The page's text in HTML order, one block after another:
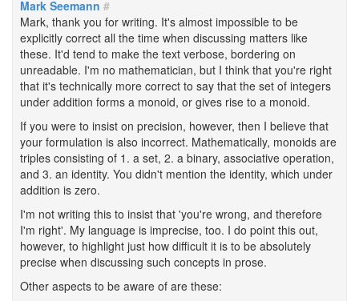
Mark Seemann #
Mark, thank you for writing. It's almost impossible to be
explicitly correct all the time when discussing matters like
these. It'd tend to make the text verbose, bordering on
unreadable. I'm no mathematician, but I think that you're right
that it's technically more correct to say that the set of integers
under addition forms a monoid, or gives rise to a monoid.
If you were to insist on precision, however, then I believe that
your formulation is also incorrect. Mathematically, monoids are
triples consisting of 1. a set, 2. a binary, associative operation,
and 3. an identity. You didn't mention the identity, which under
addition is zero.
I'm not writing this to insist that 'you're wrong, and therefore
I'm right'. My language is imprecise, too. I do point this out,
however, to highlight just how difficult it is to be absolutely
precise when discussing such concepts in prose.
Other aspects to be aware of are these: